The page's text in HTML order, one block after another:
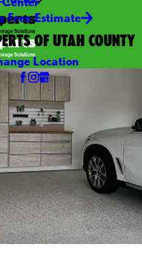
Free Estimate
OF UTAH COUNTY
Location